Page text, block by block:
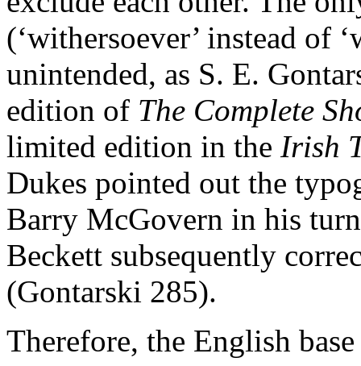
(‘withersoever’ instead of
unintended, as S. E.
edition of The Complete
limited edition in the Irish
Dukes pointed out the
Barry McGovern in his
Beckett subsequently
(Gontarski 285).
Therefore, the English